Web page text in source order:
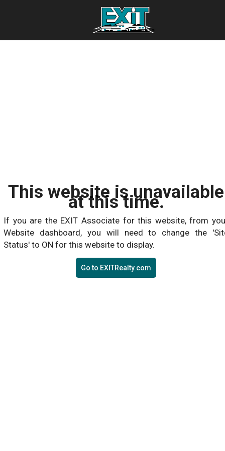
This website is unavailable
at this time.
If you are the EXIT Associate for this website, from
Website dashboard, you will need to change the
Status' to ON for this website to display.
Go to EXITRealty.com